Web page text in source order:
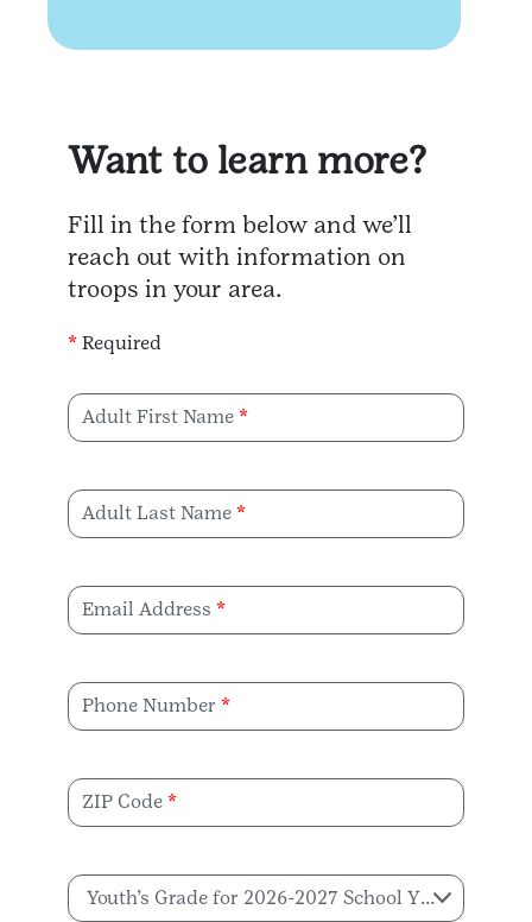
Want to learn more?
Fill in the form below and we’ll
reach out with information on
troops in your area.
* Required
Adult First Name
Adult Last Name
Email Address
Phone Number
ZIP Code
Youth’s Grade for 2026-2027 School Year